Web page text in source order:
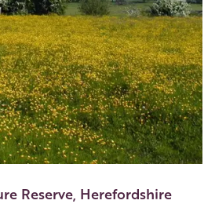
Reserve, Herefordshire